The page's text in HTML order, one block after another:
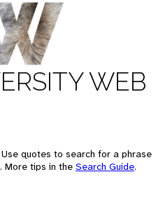
WEB
quotes to search for a phrase
More tips in the Search Guide.